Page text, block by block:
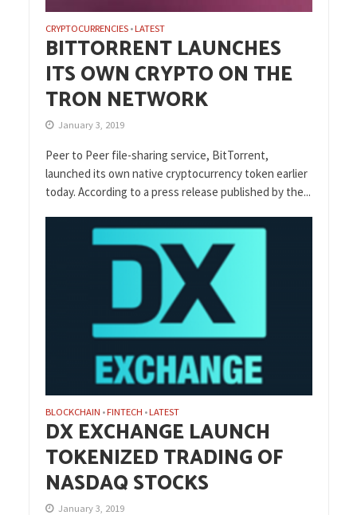
CRYPTOCURRENCIES •LATEST
BITTORRENT LAUNCHES
ITS OWN CRYPTO ON THE
TRON NETWORK
January 3, 2019
Peer to Peer file-sharing service, BitTorrent,
launched its own native cryptocurrency token earlier
today. According to a press release published by the...
BLOCKCHAIN •FINTECH •LATEST
DX EXCHANGE LAUNCH
TOKENIZED TRADING OF
NASDAQ STOCKS
January 3, 2019